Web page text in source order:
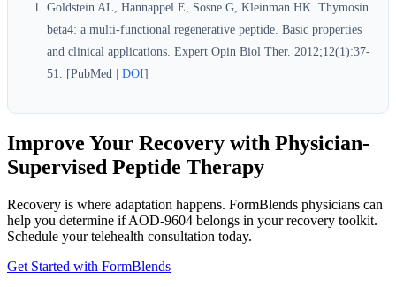
Goldstein AL, Hannappel E, Sosne G, Kleinman HK. Thymosin
beta4: a multi-functional regenerative peptide. Basic properties
and clinical applications. Expert Opin Biol Ther. 2012;12(1):37-
51. [PubMed | DOI]
Improve Your Recovery with Physician-
Supervised Peptide Therapy
Recovery is where adaptation happens. FormBlends physicians can
help you determine if AOD-9604 belongs in your recovery toolkit.
Schedule your telehealth consultation today.
Get Started with FormBlends